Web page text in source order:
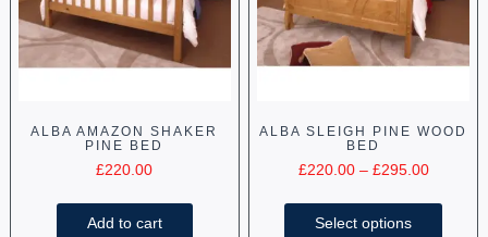
ALBA AMAZON SHAKER
PINE BED
£220.00
Add to cart
ALBA SLEIGH PINE WOOD
BED
£220.00 – £295.00
Select options